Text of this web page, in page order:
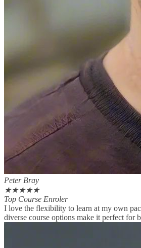
Peter Bray
★★★★★
Top Course Enroler
I love the flexibility to learn at my own
diverse course options make it perfect for